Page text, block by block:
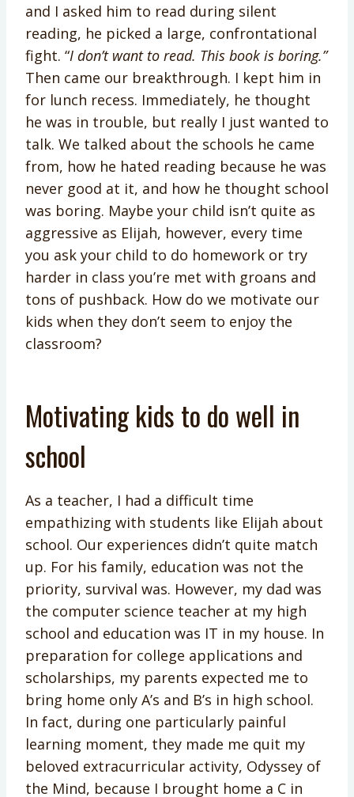
and I asked him to read during silent
reading, he picked a large, confrontational
fight. “I don’t want to read. This book is boring.”
Then came our breakthrough. I kept him in
for lunch recess. Immediately, he thought
he was in trouble, but really I just wanted to
talk. We talked about the schools he came
from, how he hated reading because he was
never good at it, and how he thought school
was boring. Maybe your child isn’t quite as
aggressive as Elijah, however, every time
you ask your child to do homework or try
harder in class you’re met with groans and
tons of pushback. How do we motivate our
kids when they don’t seem to enjoy the
classroom?
Motivating kids to do well in
school
As a teacher, I had a difficult time
empathizing with students like Elijah about
school. Our experiences didn’t quite match
up. For his family, education was not the
priority, survival was. However, my dad was
the computer science teacher at my high
school and education was IT in my house. In
preparation for college applications and
scholarships, my parents expected me to
bring home only A’s and B’s in high school.
In fact, during one particularly painful
learning moment, they made me quit my
beloved extracurricular activity, Odyssey of
the Mind, because I brought home a C in